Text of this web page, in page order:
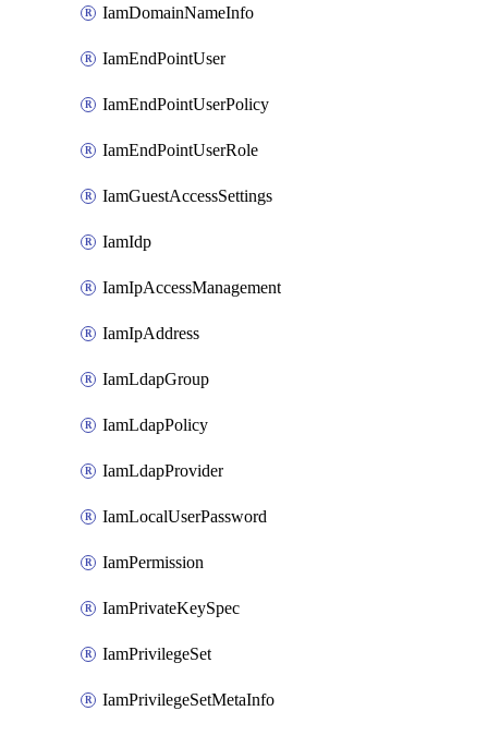
IamDomainNameInfo
IamEndPointUser
IamEndPointUserPolicy
IamEndPointUserRole
IamGuestAccessSettings
IamIdp
IamIpAccessManagement
IamIpAddress
IamLdapGroup
IamLdapPolicy
IamLdapProvider
IamLocalUserPassword
IamPermission
IamPrivateKeySpec
IamPrivilegeSet
IamPrivilegeSetMetaInfo